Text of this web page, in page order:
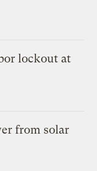
lockout at
from solar